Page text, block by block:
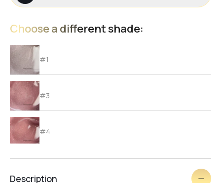
Choose a different shade:
#1
#3
#4
Description